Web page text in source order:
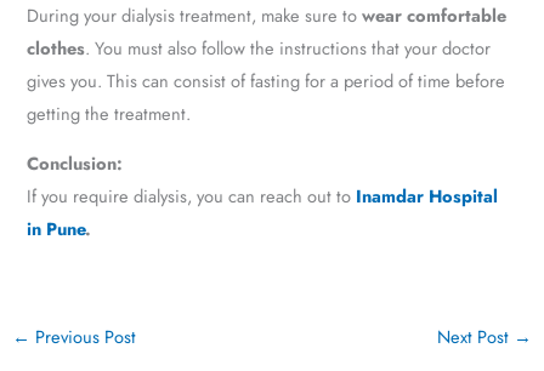
During your dialysis treatment, make sure towear comfortable
clothes. You must also follow the instructions that your doctor
gives you. This can consist of fasting for a period of time before
getting the treatment.
Conclusion:
If you require dialysis, you can reach out to Inamdar Hospital
in Pune.
← Previous Post Next Post →